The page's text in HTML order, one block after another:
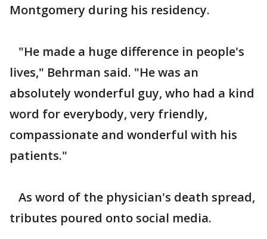
Montgomery during his residency.
"He made a huge difference in people's
lives," Behrman said. "He was an
absolutely wonderful guy, who had a kind
word for everybody, very friendly,
compassionate and wonderful with his
patients."
As word of the physician's death spread,
tributes poured onto social media.